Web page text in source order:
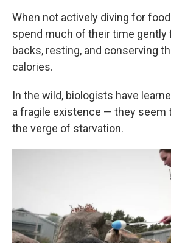
When not actively diving for
spend much of their time gently
backs, resting, and conserving
calories.
In the wild, biologists have
a fragile existence — they seem
the verge of starvation.